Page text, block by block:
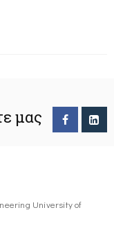
μας
University of